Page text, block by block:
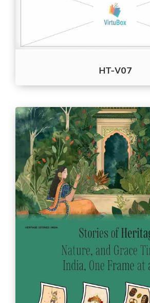
HT-V07